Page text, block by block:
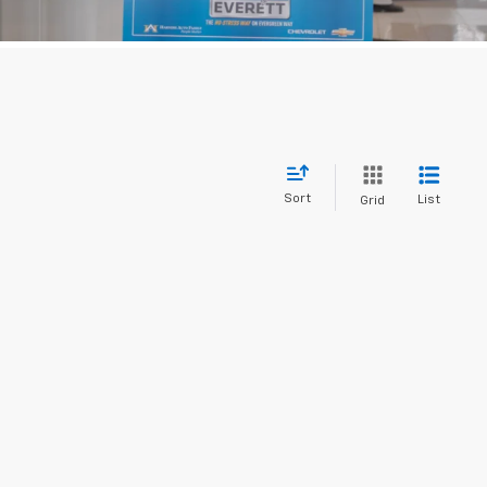
Sort Grid List